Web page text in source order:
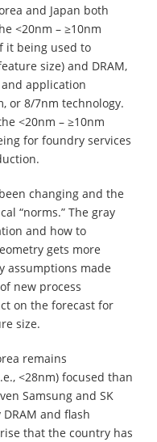
and Japan both
<20nm – ≥10nm
it being used to
size) and DRAM,
application
or 8/7nm technology.
<20nm – ≥10nm
for foundry services
changing and the
“norms.” The gray
and how to
gets more
assumptions made
new process
on the forecast for
size.
remains
<28nm) focused than
Samsung and SK
and flash
that the country has